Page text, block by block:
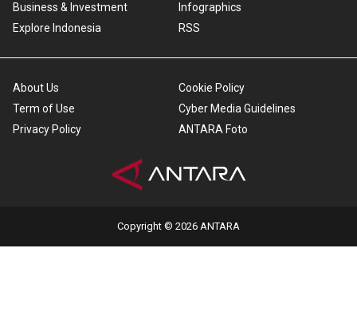
Business & Investment
Explore Indonesia
Infographics
RSS
About Us
Term of Use
Privacy Policy
Cookie Policy
Cyber Media Guidelines
ANTARA Foto
Copyright © 2026 ANTARA